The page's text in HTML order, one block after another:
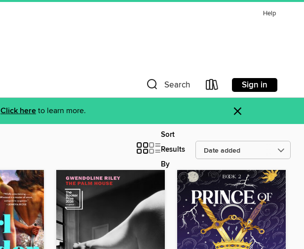
Help
Search Sign in
Click here to learn more. ×
Sort
Results
By